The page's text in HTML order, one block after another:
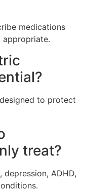
medications
appropriate.
to protect
treat?
ADHD,